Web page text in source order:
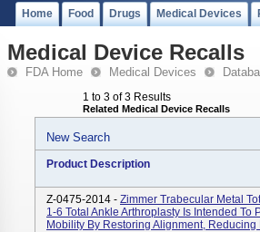
Home Food Drugs Medical Devices
Medical Device Recalls
FDA Home Medical Devices
1 to 3 of 3 Results
Related Medical Device Recalls
New Search
Product Description
Z-0475-2014 - Zimmer Trabecular Metal
1-6 Total Ankle Arthroplasty Is Intended To
Mobility By Restoring Alignment, Reducing